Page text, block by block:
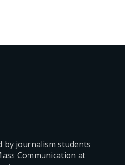
by journalism students
Communication at